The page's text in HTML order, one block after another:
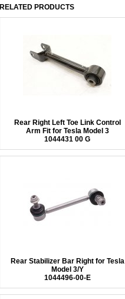
RELATED PRODUCTS
Rear Right Left Toe Link Control
Arm Fit for Tesla Model 3
1044431 00 G
Rear Stabilizer Bar Right for Tesla
Model 3/Y
1044496-00-E